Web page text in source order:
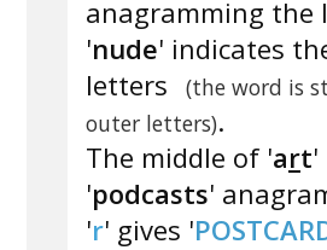
anagramming the
'nude' indicates
letters
(the word is
outer letters).
The middle of 'art'
'podcasts'
'r' gives '